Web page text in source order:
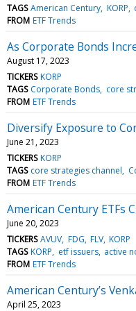
TAGS American Century KORP
FROM ETF Trends
As Corporate Bonds
August 17, 2023
TICKERS KORP
TAGS Corporate Bonds core
FROM ETF Trends
Diversify Exposure to
June 21, 2023
TICKERS KORP
TAGS core strategies channel
FROM ETF Trends
American Century ETFs
June 20, 2023
TICKERS AVUV FDG FLV KORP
TAGS KORP etf issuers active
FROM ETF Trends
American Century’s
April 25, 2023